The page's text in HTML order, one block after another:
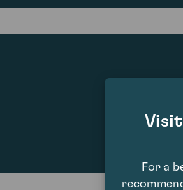
For a